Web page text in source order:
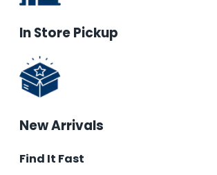
In Store Pickup
New Arrivals
Find It Fast